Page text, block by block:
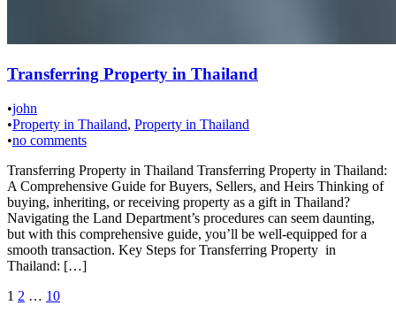
Transferring Property in Thailand
•john
•Property in Thailand, Property in Thailand
•no comments
Transferring Property in Thailand Transferring Property in Thailand:
A Comprehensive Guide for Buyers, Sellers, and Heirs Thinking of
buying, inheriting, or receiving property as a gift in Thailand?
Navigating the Land Department’s procedures can seem daunting,
but with this comprehensive guide, you’ll be well-equipped for a
smooth transaction. Key Steps for Transferring Property in
Thailand: […]
Posts
1 2 … 10